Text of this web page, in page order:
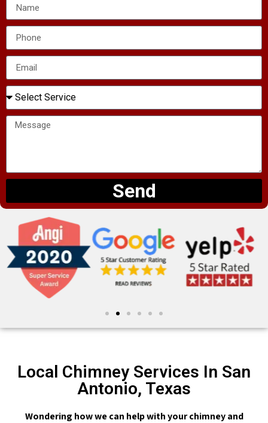
Send
Local Chimney Services In San
Antonio, Texas
Wondering how we can help with your chimney and